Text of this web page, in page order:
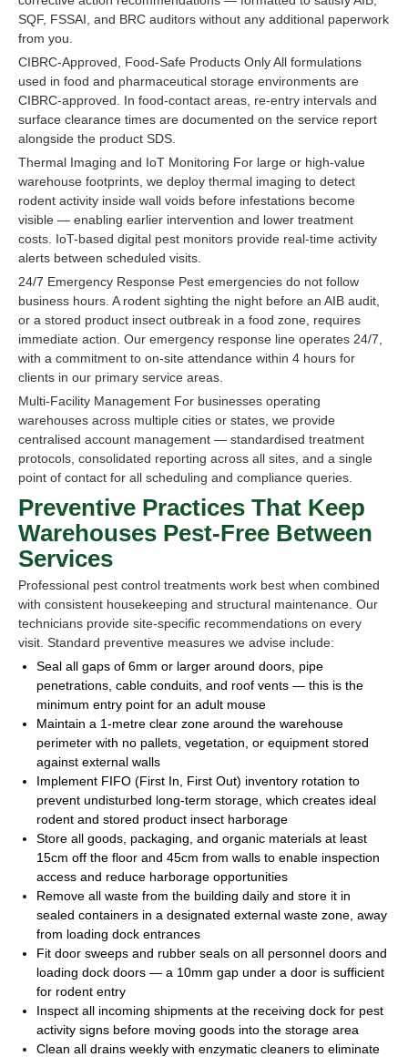
SQF, FSSAI, and BRC auditors without any additional paperwork
from you.
CIBRC-Approved, Food-Safe Products Only All formulations
used in food and pharmaceutical storage environments are
CIBRC-approved. In food-contact areas, re-entry intervals and
surface clearance times are documented on the service report
alongside the product SDS.
Thermal Imaging and IoT Monitoring For large or high-value
warehouse footprints, we deploy thermal imaging to detect
rodent activity inside wall voids before infestations become
visible — enabling earlier intervention and lower treatment
costs. IoT-based digital pest monitors provide real-time activity
alerts between scheduled visits.
24/7 Emergency Response Pest emergencies do not follow
business hours. A rodent sighting the night before an AIB audit,
or a stored product insect outbreak in a food zone, requires
immediate action. Our emergency response line operates 24/7,
with a commitment to on-site attendance within 4 hours for
clients in our primary service areas.
Multi-Facility Management For businesses operating
warehouses across multiple cities or states, we provide
centralised account management — standardised treatment
protocols, consolidated reporting across all sites, and a single
point of contact for all scheduling and compliance queries.
Preventive Practices That Keep
Warehouses Pest-Free Between
Services
Professional pest control treatments work best when combined
with consistent housekeeping and structural maintenance. Our
technicians provide site-specific recommendations on every
visit. Standard preventive measures we advise include:
Seal all gaps of 6mm or larger around doors, pipe
penetrations, cable conduits, and roof vents — this is the
minimum entry point for an adult mouse
Maintain a 1-metre clear zone around the warehouse
perimeter with no pallets, vegetation, or equipment stored
against external walls
Implement FIFO (First In, First Out) inventory rotation to
prevent undisturbed long-term storage, which creates ideal
rodent and stored product insect harborage
Store all goods, packaging, and organic materials at least
15cm off the floor and 45cm from walls to enable inspection
access and reduce harborage opportunities
Remove all waste from the building daily and store it in
sealed containers in a designated external waste zone, away
from loading dock entrances
Fit door sweeps and rubber seals on all personnel doors and
loading dock doors — a 10mm gap under a door is sufficient
for rodent entry
Inspect all incoming shipments at the receiving dock for pest
activity signs before moving goods into the storage area
Clean all drains weekly with enzymatic cleaners to eliminate